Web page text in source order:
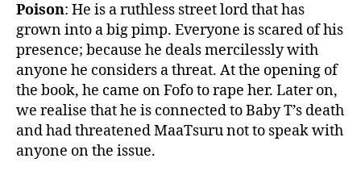
Poison: He is a ruthless street lord that has
grown into a big pimp. Everyone is scared of his
presence; because he deals mercilessly with
anyone he considers a threat. At the opening of
the book, he came on Fofo to rape her. Later on,
we realise that he is connected to Baby T’s death
and had threatened MaaTsuru not to speak with
anyone on the issue.